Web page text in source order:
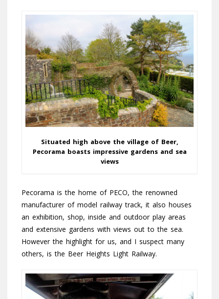
Situated high above the village of Beer,
Pecorama boasts impressive gardens and sea
views
Pecorama is the home of PECO, the renowned
manufacturer of model railway track, it also houses
an exhibition, shop, inside and outdoor play areas
and extensive gardens with views out to the sea.
However the highlight for us, and I suspect many
others, is the Beer Heights Light Railway.